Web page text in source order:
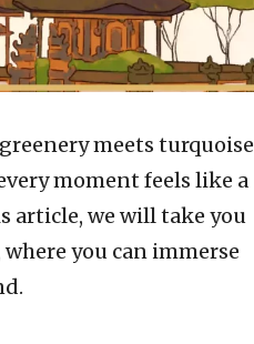
meets turquoise
moment feels like a
article, we will take you
you can immerse